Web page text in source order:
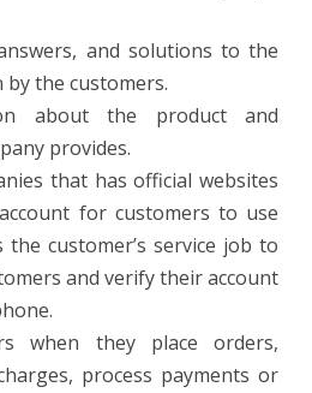
and solutions to the
the customers.
about the product and
provides.
that has official websites
for customers to use
customer’s service job to
and verify their account
when they place orders,
process payments or